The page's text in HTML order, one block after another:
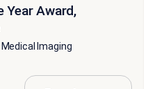
Award,
Imaging